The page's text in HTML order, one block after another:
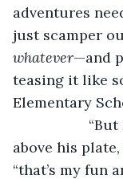
adventures
just scamper
whatever­—and
teasing it like
Elementary
“But
above his
“that’s my fun